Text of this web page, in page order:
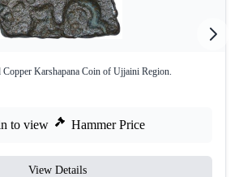
Copper Karshapana Coin of Ujjaini Region.
to view Hammer Price
View Details